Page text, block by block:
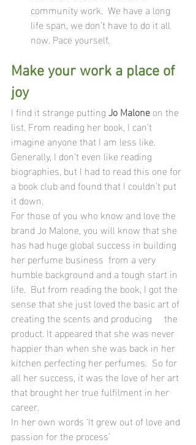
community work.  We have a long
life span, we don’t have to do it all
now. Pace yourself.
Make your work a place of
joy
I find it strange putting Jo Malone on the
list. From reading her book, I can’t
imagine anyone that I am less like.
Generally, I don’t even like reading
biographies, but I had to read this one for
a book club and found that I couldn’t put
it down.
For those of you who know and love the
brand Jo Malone, you will know that she
has had huge global success in building
her perfume business  from a very
humble background and a tough start in
life.  But from reading the book, I got the
sense that she just loved the basic art of
creating the scents and producing     the
product. It appeared that she was never
happier than when she was back in her
kitchen perfecting her perfumes.  So for
all her success, it was the love of her art
that brought her true fulfilment in her
career.
In her own words ‘It grew out of love and
passion for the process’